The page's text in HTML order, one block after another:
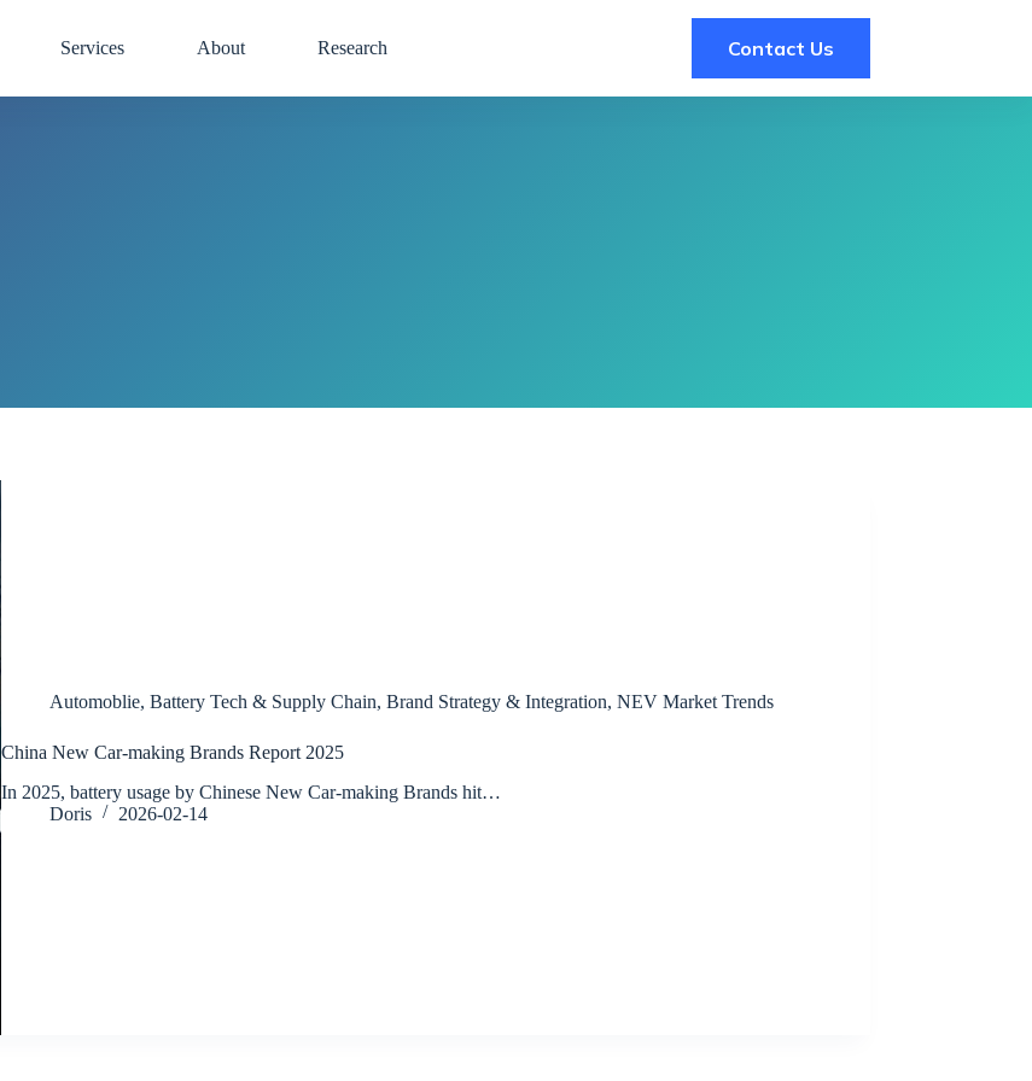
Services About Research Contact Us
Automoblie, Battery Tech & Supply Chain, Brand Strategy & Integration, NEV Market Trends
China New Car-making Brands Report 2025
In 2025, battery usage by Chinese New Car-making Brands hit…
Doris
2026-02-14